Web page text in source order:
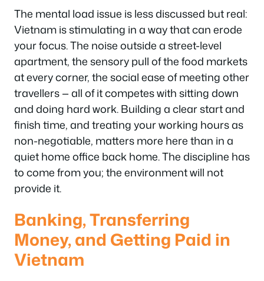
The mental load issue is less discussed but real:
Vietnam is stimulating in a way that can erode
your focus. The noise outside a street-level
apartment, the sensory pull of the food markets
at every corner, the social ease of meeting other
travellers — all of it competes with sitting down
and doing hard work. Building a clear start and
finish time, and treating your working hours as
non-negotiable, matters more here than in a
quiet home office back home. The discipline has
to come from you; the environment will not
provide it.
Banking, Transferring
Money, and Getting Paid in
Vietnam